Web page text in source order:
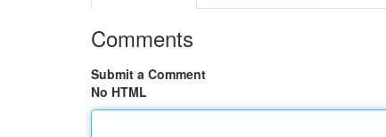
Comments
Submit a Comment
No HTML